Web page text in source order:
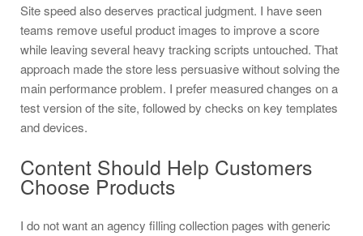
Site speed also deserves practical judgment. I have seen
teams remove useful product images to improve a score
while leaving several heavy tracking scripts untouched. That
approach made the store less persuasive without solving the
main performance problem. I prefer measured changes on a
test version of the site, followed by checks on key templates
and devices.
Content Should Help Customers
Choose Products
I do not want an agency filling collection pages with generic